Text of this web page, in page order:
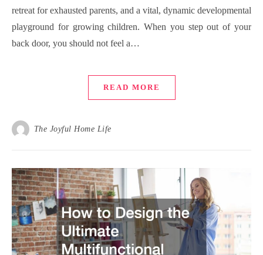
retreat for exhausted parents, and a vital, dynamic developmental
playground for growing children. When you step out of your
back door, you should not feel a…
READ MORE
The Joyful Home Life